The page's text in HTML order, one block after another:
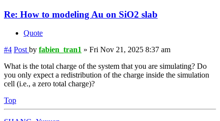
Re: How to modeling Au on SiO2 slab
Quote
#4 Post by fabien_tran1 » Fri Nov 21, 2025 8:37 am
What is the total charge of the system that you are simulating? Do
you only expect a redistribution of the charge inside the simulation
cell (i.e., a zero total charge)?
Top